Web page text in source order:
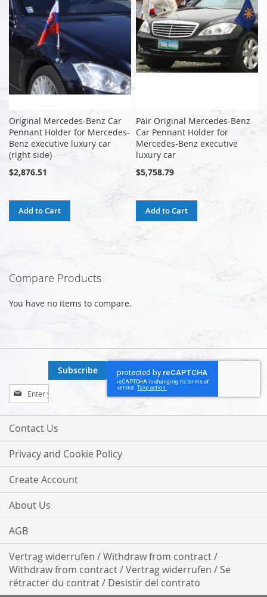
Original Mercedes-Benz Car
Pennant Holder for Mercedes-
Benz executive luxury car
(right side)
$2,876.51
Add to Cart
Pair Original Mercedes-Benz
Car Pennant Holder for
Mercedes-Benz executive
luxury car
$5,758.79
Add to Cart
Compare Products
You have no items to compare.
Sign
Up
for
Our
Subscribe
Contact Us
Privacy and Cookie Policy
Create Account
About Us
AGB
Vertrag widerrufen / Withdraw from contract /
Withdraw from contract / Vertrag widerrufen / Se
rétracter du contrat / Desistir del contrato